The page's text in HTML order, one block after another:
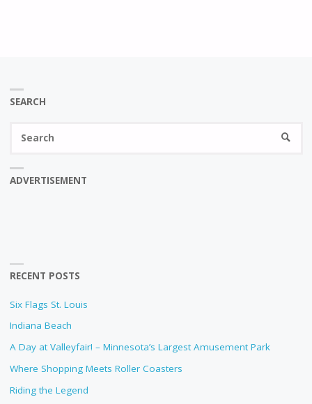
SEARCH
ADVERTISEMENT
RECENT POSTS
Six Flags St. Louis
Indiana Beach
A Day at Valleyfair! – Minnesota’s Largest Amusement Park
Where Shopping Meets Roller Coasters
Riding the Legend